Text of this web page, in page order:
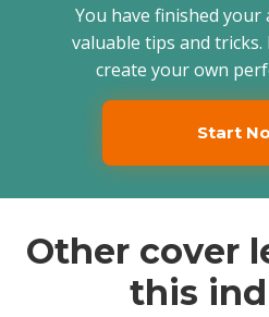
You have finished your
valuable tips and
create your own
Start
Other cover
this